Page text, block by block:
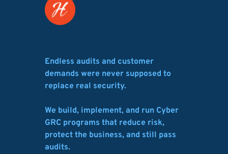
Endless audits and customer
demands were never supposed to
replace real security.
We build, implement, and run Cyber
GRC programs that reduce risk,
protect the business, and still pass
audits.